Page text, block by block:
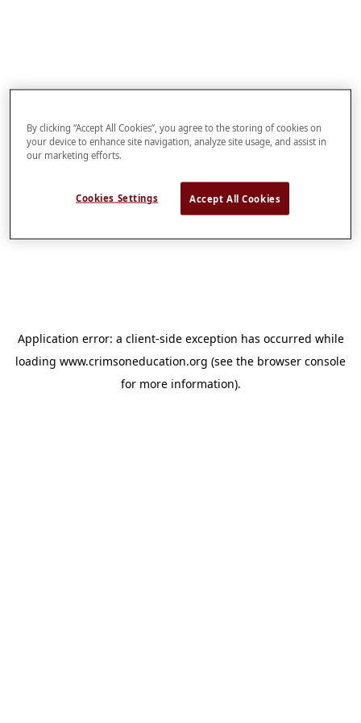
Application error: a client-side exception has occurred while
loading www.crimsoneducation.org (see the browser console
for more information).
By clicking “Accept All Cookies”, you agree to the storing of cookies on
your device to enhance site navigation, analyze site usage, and assist in
our marketing efforts.
Cookies Settings Accept All Cookies